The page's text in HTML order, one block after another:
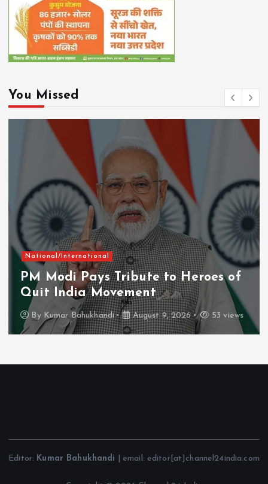
You Missed
National/International
PM Modi Pays Tribute to Heroes of
Quit India Movement
By Kumar Bahukhandi August 9, 2026 53 views
Editor: Kumar Bahukhandi | email: editor[at]channel24india.com